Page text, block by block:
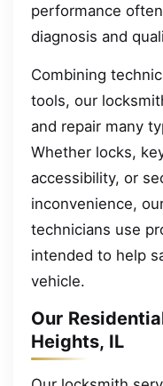
performance
diagnosis and
Combining
tools, our
and repair many
Whether locks,
accessibility, or
inconvenience,
technicians use
intended to help
vehicle.
Our
Heights, IL